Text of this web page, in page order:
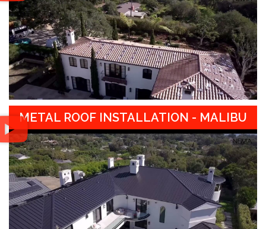
METAL ROOF INSTALLATION - MALIBU